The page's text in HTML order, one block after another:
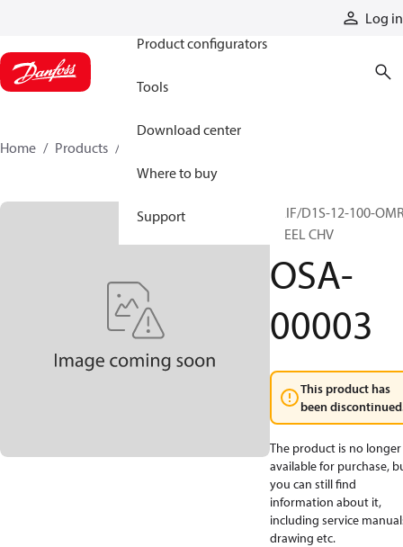
Log in
Product configurators
Tools
Download center
Where to buy
Support
Home Products
VAIF/D1S-12-100-
STEEL CHV
OSA-
00003
This product has
been
The product is no longer
available for purchase,
you can still find
information about it,
including service
drawing etc.